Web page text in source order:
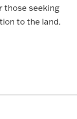
those seeking
to the land.